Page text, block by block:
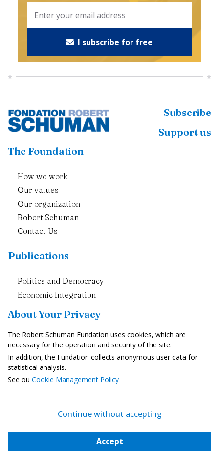
About Your Privacy
The Robert Schuman Fundation uses cookies, which are
necessary for the operation and security of the site.
In addition, the Fundation collects anonymous user data for
statistical analysis.
See ou Cookie Management Policy
Continue without accepting
Accept
I subscribe for free
Subscribe
Support us
The Foundation
How we work
Our values
Our organization
Robert Schuman
Contact Us
Publications
Politics and Democracy
Economic Integration
Europe and Societies
Enlargement and neighbourhood
The European Union in the World
European News
The Weekly Newsletter
All News Briefs
Events